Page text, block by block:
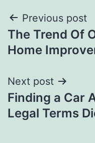
Post
navigation
Previous post
The Trend Of
Home
Next post
Finding a Car
Legal Terms